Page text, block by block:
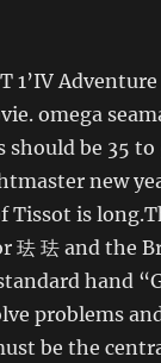
1’IV
omega
should be 35
new
Tissot is
珐 珐 and the
hand
problems
be the